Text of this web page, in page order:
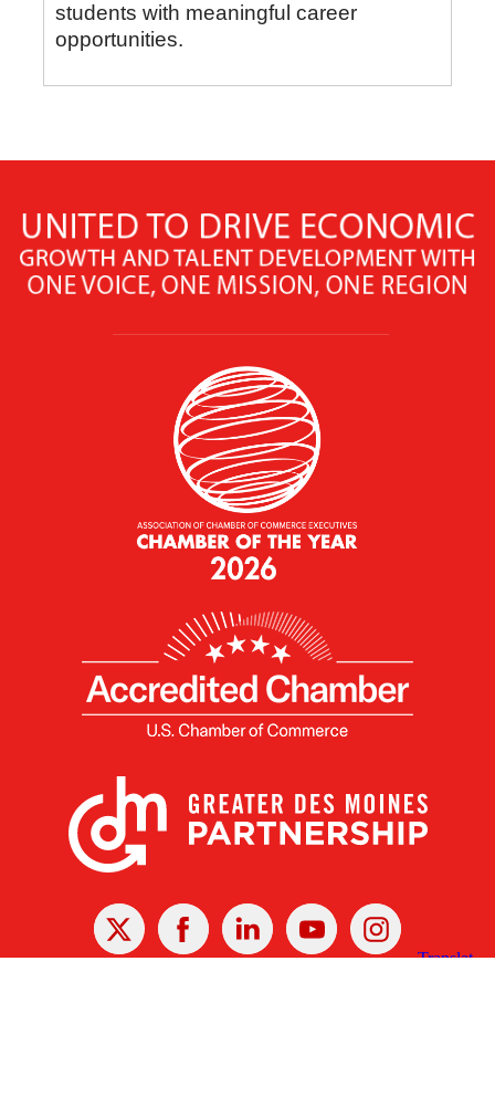
students with meaningful career
opportunities.
X Facebook Linked
In
YoutubeInstagram